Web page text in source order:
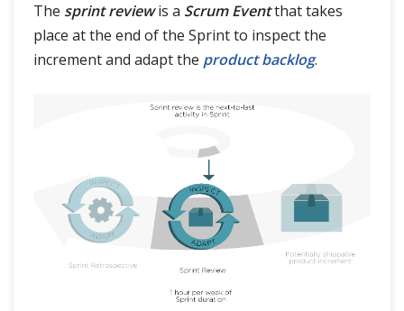
The sprint reviewis a Scrum Eventthat takes
place at the end of the Sprint to inspect the
increment and adapt the product backlog.